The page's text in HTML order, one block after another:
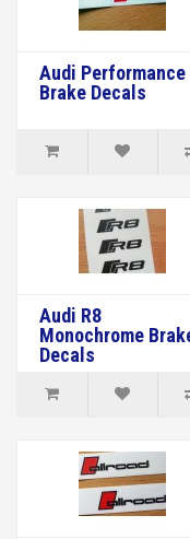
Audi Performance
Brake Decals
Audi R8
Monochrome
Decals